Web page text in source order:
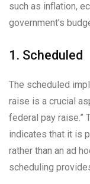
such as inflation,
government’s
1. Scheduled
The scheduled
raise is a crucial
federal pay raise.”
indicates that it is
rather than an ad
scheduling